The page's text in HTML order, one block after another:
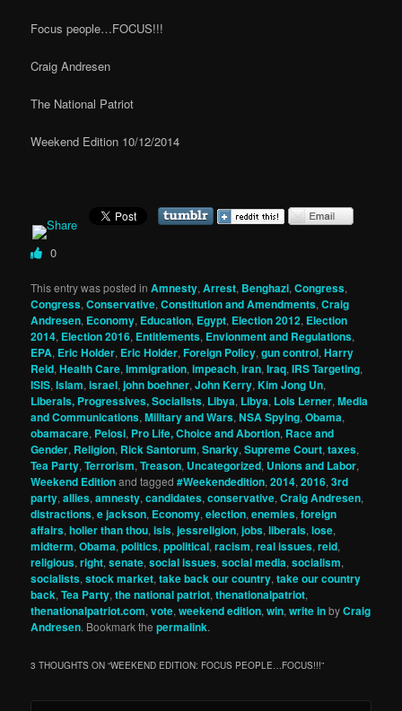
Focus people…FOCUS!!!
Craig Andresen
The National Patriot
Weekend Edition 10/12/2014
0
This entry was posted inAmnesty,Arrest, Benghazi,Congress,
Congress,Conservative,Constitution and Amendments,Craig
Andresen, Economy, Education, Egypt, Election 2012, Election
2014, Election 2016, Entitlements, Envionment and Regulations,
EPA, Eric Holder, Eric Holder,Foreign Policy,gun control,Harry
Reid,Health Care,Immigration,impeach,iran,Iraq,IRS Targeting,
ISIS,Islam,israel,john boehner,John Kerry,Kim Jong Un,
Liberals, Progressives, Socialists, Libya, Libya, Lois Lerner,Media
and Communications,Military and Wars,NSA Spying,Obama,
obamacare, Pelosi, Pro Life, Choice and Abortion, Race and
Gender, Religion, Rick Santorum,Snarky,Supreme Court,taxes,
Tea Party,Terrorism,Treason, Uncategorized, Unions and Labor,
Weekend Editionand tagged#Weekendedition,2014,2016,3rd
party,allies,amnesty,candidates,conservative,Craig Andresen,
distractions,e jackson, Economy,election,enemies,foreign
affairs,holier than thou,isis,jessreligion,jobs,liberals,lose,
midterm,Obama,politics,ppolitical,racism,real issues,reid,
religious,right,senate,social issues,social media,socialism,
socialists,stock market,take back our country,take our country
back,Tea Party,the national patriot,thenationalpatriot,
thenationalpatriot.com,vote,weekend edition,win,write inbyCraig
Andresen. Bookmark thepermalink.
3 THOUGHTS ON “WEEKEND EDITION: FOCUS PEOPLE…FOCUS!!!”